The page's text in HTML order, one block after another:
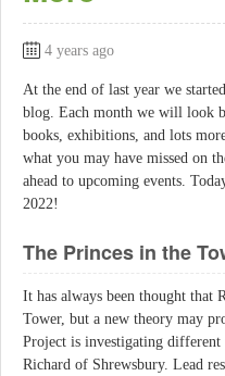
4 years ago
At the end of last year we
blog. Each month we will look
books, exhibitions, and lots
what you may have missed on
ahead to upcoming events.
2022!
The Princes in the
It has always been thought
Tower, but a new theory may
Project is investigating
Richard of Shrewsbury. Lead